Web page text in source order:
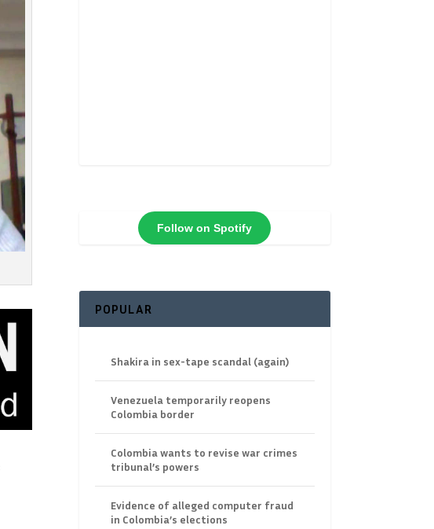
Follow on Spotify
POPULAR
Shakira in sex-tape scandal (again)
Venezuela temporarily reopens
Colombia border
Colombia wants to revise war crimes
tribunal’s powers
Evidence of alleged computer fraud
in Colombia’s elections